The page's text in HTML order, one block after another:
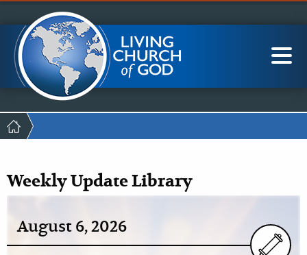
Menu
to
main
content
LCG Members
Main
navigation
Breadcrumb
Weekly Update Library
August 6, 2026